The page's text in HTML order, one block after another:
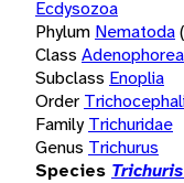
Ecdysozoa
Phylum Nematoda
Class Adenophorea
Subclass Enoplia
Order
Family Trichuridae
Genus Trichurus
Species